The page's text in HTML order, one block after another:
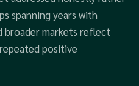
spanning years with
broader markets reflect
positive